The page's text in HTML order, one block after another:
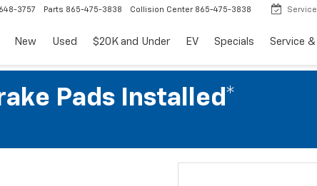
3757 Parts 865-475-3838 Collision Center 865-475-3838 Service
New Used $20K and Under EV Specials Service
Pads Installed*